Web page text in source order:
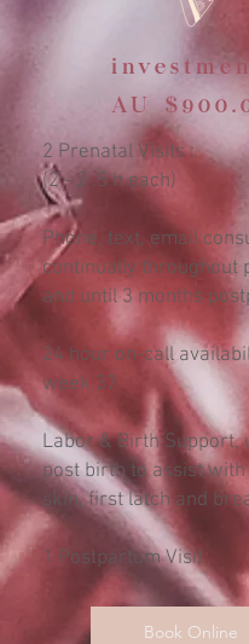
AU
2 Prenatal Visits :
(2 - 2 .5 h each)
Phone, text, email
continually throughout
and until 3 months
24 hour on-call
week 37
Labor & Birth Support,
post birth to assist
skin, first latch and
1 Postpartum Visit
Book Online